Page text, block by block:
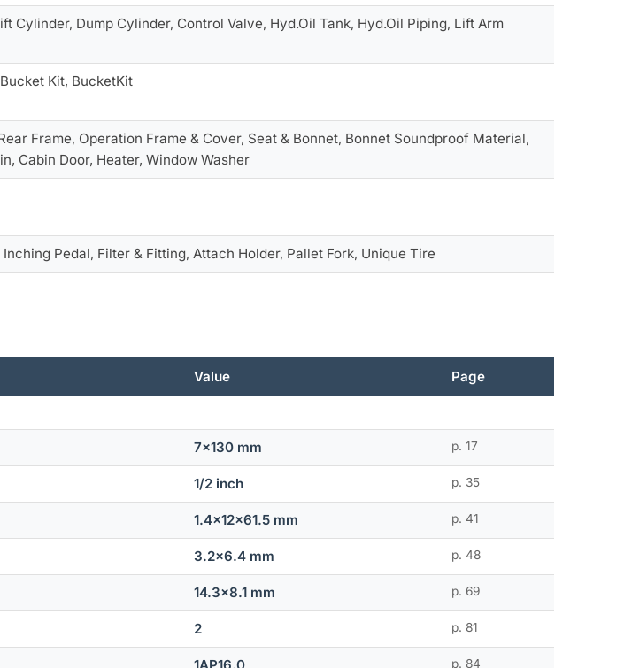
Cylinder, Dump Cylinder, Control Valve, Hyd.Oil Tank, Hyd.Oil Piping, Lift Arm
Kit, BucketKit
Frame, Operation Frame & Cover, Seat & Bonnet, Bonnet Soundproof Material,
Cabin Door, Heater, Window Washer
Pedal, Filter & Fitting, Attach Holder, Pallet Fork, Unique Tire
Value Page
7x130 mm p. 17
1/2 inch p. 35
1.4x12x61.5 mm p. 41
3.2x6.4 mm p. 48
14.3x8.1 mm p. 69
2 p. 81
p. 84